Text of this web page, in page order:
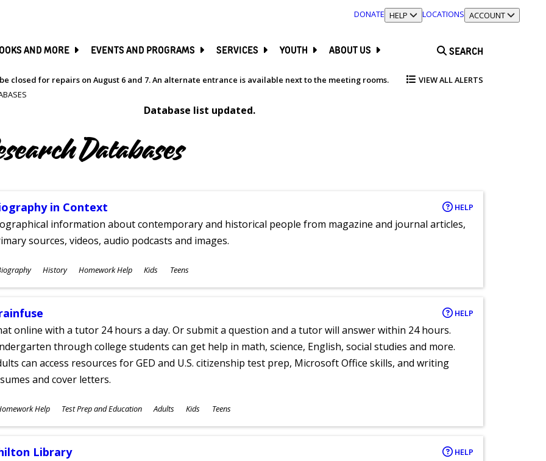
DONATE TOGGLE SECTION
HELP LOCATIONS TOGGLE SECTION
ACCOUNT
AND MORE EVENTS AND PROGRAMS SERVICES YOUTH ABOUT US SEARCH
closed for repairs on August 6 and 7. An alternate entrance is available next to the meeting rooms. VIEW ALL ALERTS
Database list updated.
Databases
in Context HELP
information about contemporary and historical people from magazine and journal articles,
sources, videos, audio podcasts and images.
History Homework Help Kids Teens
HELP
online with a tutor 24 hours a day. Or submit a question and a tutor will answer within 24 hours.
through college students can get help in math, science, English, social studies and more.
can access resources for GED and U.S. citizenship test prep, Microsoft Office skills, and writing
and cover letters.
Help Test Prep and Education Adults Kids Teens
Library HELP